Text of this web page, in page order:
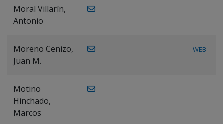
Moral Villarín,
Antonio
Moreno Cenizo,
Juan M.
WEB
Motino
Hinchado,
Marcos